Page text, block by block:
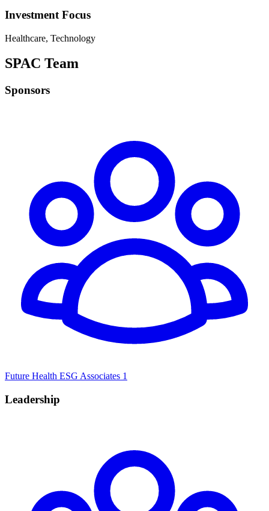
Investment Focus
Healthcare, Technology
SPAC Team
Sponsors
Future Health ESG Associates 1
Leadership